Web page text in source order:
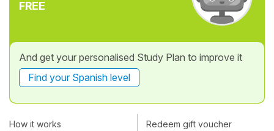
FREE
And get your personalised Study Plan to improve it
Find your Spanish level
How it works Redeem gift voucher